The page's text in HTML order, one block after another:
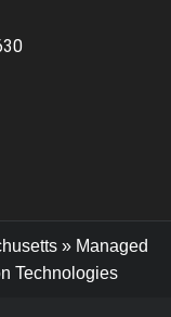
»Managed
Technologies